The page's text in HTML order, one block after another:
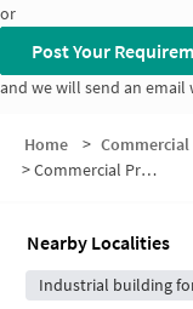
or
Post Your
and we will send an
Home >
>Commercial Properties for Sale in Jadhav Wadi
Nearby Localities
Industrial building